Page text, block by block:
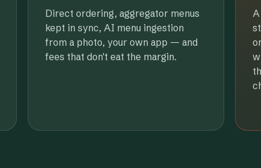
Direct ordering, aggregator menus
kept in sync, AI menu ingestion
from a photo, your own app — and
fees that don't eat the margin.
A